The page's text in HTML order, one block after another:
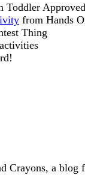
Toddler Approved
from Hands
Thing
activities
Crayons, a